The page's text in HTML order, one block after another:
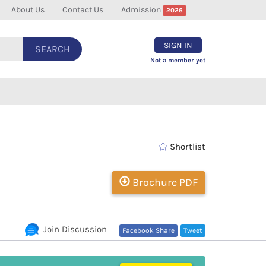
About Us Contact Us Admission 2026
SEARCH SIGN IN
Not a member yet
Shortlist
Brochure PDF
Tweet
Facebook Share
Join Discussion